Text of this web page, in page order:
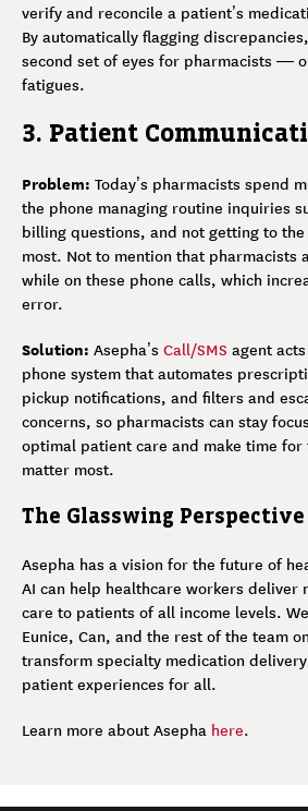
verify and reconcile a patient’s
By automatically flagging
second set of eyes for pharmacists —
fatigues.
3. Patient
Problem: Today’s pharmacists spend
the phone managing routine inquiries
billing questions, and not getting to
most. Not to mention that pharmacists
while on these phone calls, which
error.
Solution: Asepha’s Call/SMS agent
phone system that automates
pickup notifications, and filters and
concerns, so pharmacists can stay
optimal patient care and make time
matter most.
The Glasswing Perspective
Asepha has a vision for the future of
AI can help healthcare workers deliver
care to patients of all income levels.
Eunice, Can, and the rest of the team
transform specialty medication
patient experiences for all.
Learn more about Asepha here.